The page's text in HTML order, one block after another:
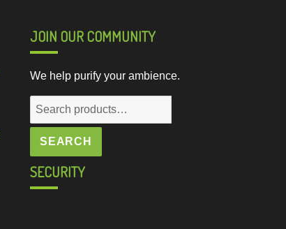
JOIN OUR COMMUNITY
We help purify your ambience.
Search
for:
SEARCH
SECURITY